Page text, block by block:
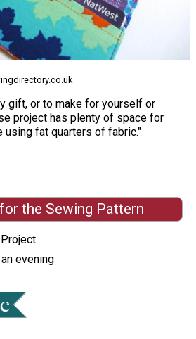
gift, or to make for yourself or
project has plenty of space for
using fat quarters of fabric."
the Sewing Pattern
an evening